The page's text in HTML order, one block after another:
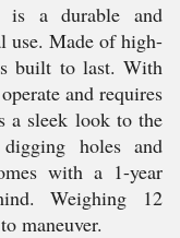
is a durable and
use. Made of high-
built to last. With
and requires
a sleek look to the
holes and
with a 1-year
Weighing 12
maneuver.